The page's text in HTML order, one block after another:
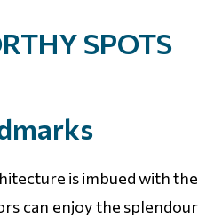
SPOTS
is imbued with the
can enjoy the splendour